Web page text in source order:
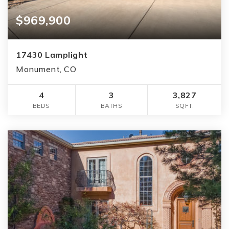
$969,900
17430 Lamplight
Monument, CO
4
BEDS
3
BATHS
3,827
SQFT.